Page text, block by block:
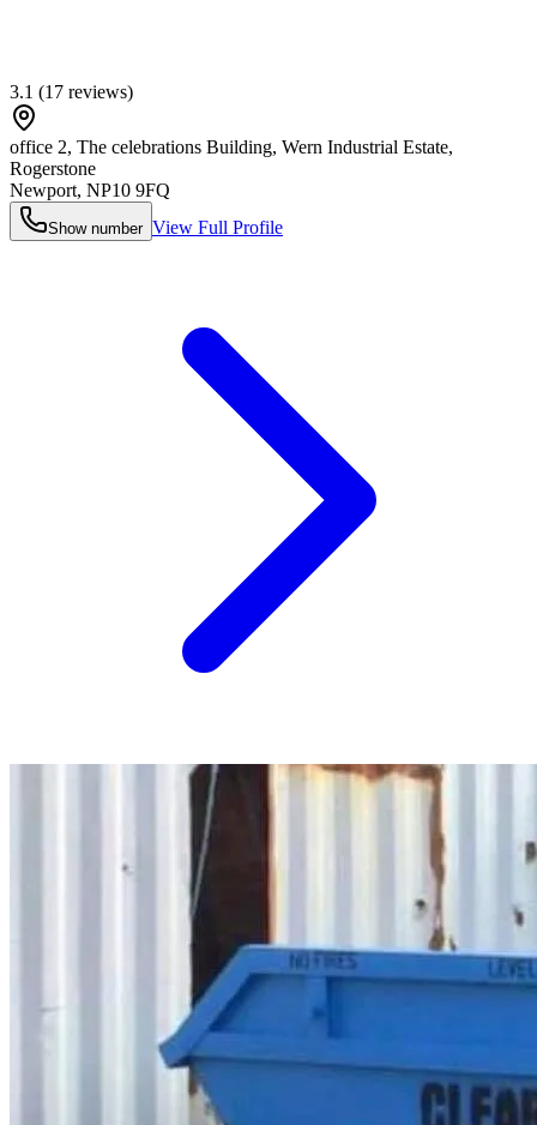
3.1 (17 reviews)
office 2, The celebrations Building, Wern Industrial Estate,
Rogerstone
Newport, NP10 9FQ
Show number View Full Profile